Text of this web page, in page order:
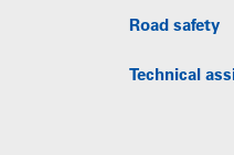
Road safety
Technical